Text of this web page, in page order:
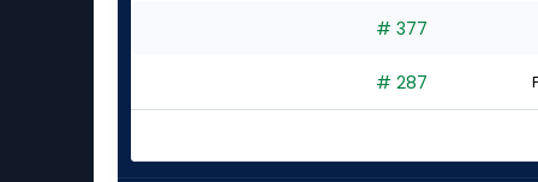
# 377
# 287